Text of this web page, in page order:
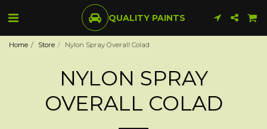
QUALITY PAINTS
Home Store Nylon Spray Overall Colad
NYLON SPRAY
OVERALL COLAD